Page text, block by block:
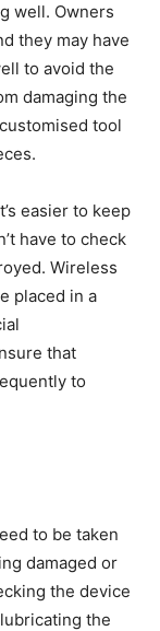
well. Owners
they may have
to avoid the
damaging the
tool
easier to keep
have to check
Wireless
placed in a
that
to
to be taken
damaged or
the device
the